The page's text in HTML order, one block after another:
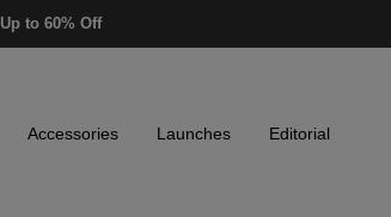
Up to 60% Off
Accessories Launches Editorial